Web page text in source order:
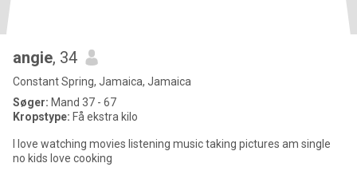
angie, 34
Constant Spring, Jamaica, Jamaica
Søger: Mand 37 - 67
Kropstype: Få ekstra kilo
I love watching movies listening music taking pictures am single
no kids love cooking